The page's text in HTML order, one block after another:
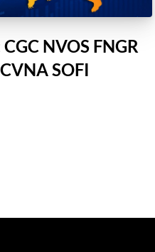
NVOS FNGR
SOFI